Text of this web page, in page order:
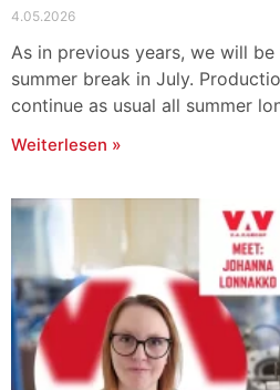
4.05.2026
As in previous years, we will
summer break in July.
continue as usual all summer
Weiterlesen »